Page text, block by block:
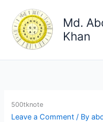
content
Md.
Khan
500tknote
Leave a Comment / By